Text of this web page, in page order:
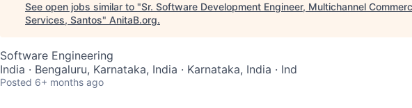
See open jobs similar to "Sr. Software Development Engineer, Multichannel
Services, Santos" AnitaB.org.
Software Engineering
India · Bengaluru, Karnataka, India · Karnataka, India · Ind
Posted 6+ months ago